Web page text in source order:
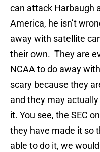
can attack Harbaugh
America, he isn’t
away with satellite
their own. They are
NCAA to do away
scary because they
and they may
it. You see, the SEC
they have made it so
able to do it, we